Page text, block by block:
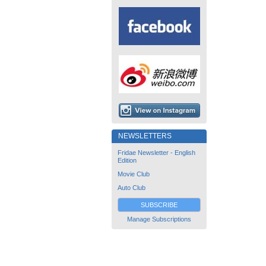
NEWSLETTERS
Fridae Newsletter - English
Edition
Movie Club
Auto Club
SUBSCRIBE
Manage Subscriptions